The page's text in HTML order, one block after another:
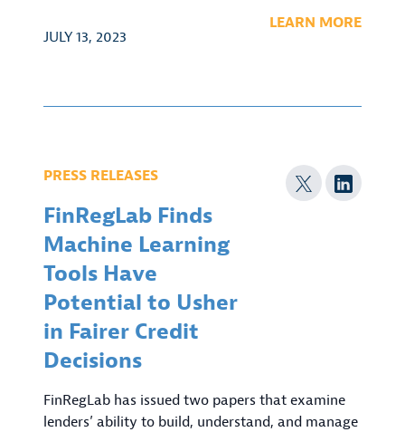
JULY 13, 2023
LEARN MORE
PRESS RELEASES
FinRegLab Finds
Machine Learning
Tools Have
Potential to Usher
in Fairer Credit
Decisions
FinRegLab has issued two papers that examine
lenders’ ability to build, understand, and manage